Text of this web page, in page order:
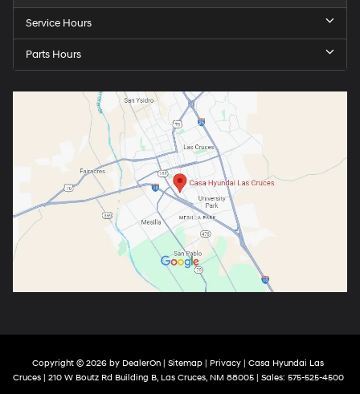
Service Hours
Parts Hours
Copyright © 2026 by DealerOn Sitemap Privacy | Casa Hyundai Las
Cruces| 210 W Boutz Rd Building B,Las Cruces,NM 88005| Sales: 575-525-4500